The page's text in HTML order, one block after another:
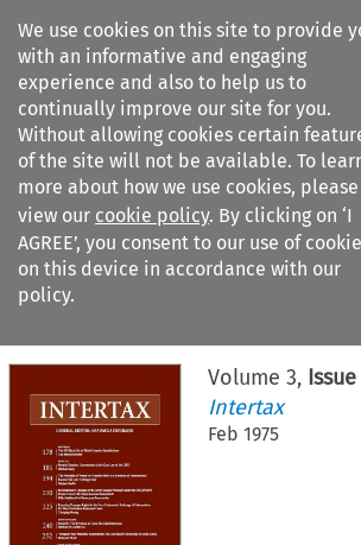
We use cookies on this site to provide
with an informative and engaging
experience and also to help us to
continually improve our site for you.
Without allowing cookies certain
of the site will not be available. To
more about how we use cookies, please
view our cookie policy. By clicking on ‘I
AGREE’, you consent to our use of
on this device in accordance with our
policy.
Search filters
Citation search
Volume 3, Issue
Intertax
Feb 1975